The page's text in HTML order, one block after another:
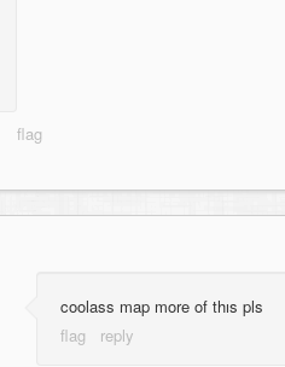
coolass map more of thıs pls